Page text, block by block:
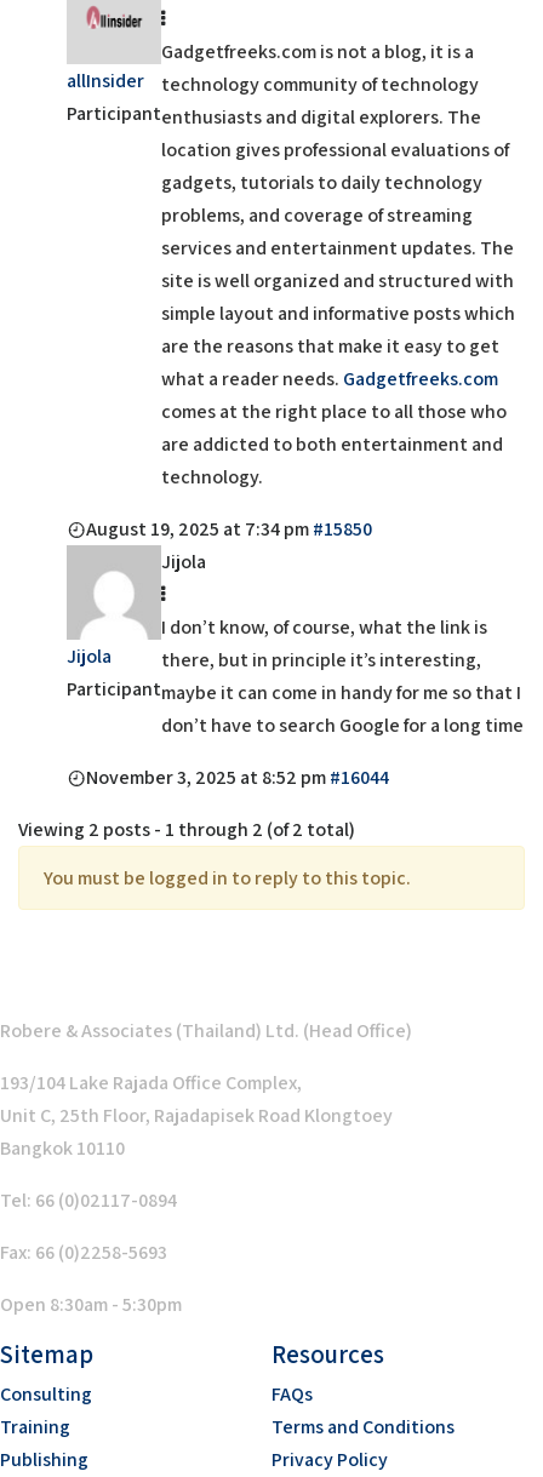
allInsider
Participant
Gadgetfreeks.com is not a blog, it is a
technology community of technology
enthusiasts and digital explorers. The
location gives professional evaluations of
gadgets, tutorials to daily technology
problems, and coverage of streaming
services and entertainment updates. The
site is well organized and structured with
simple layout and informative posts which
are the reasons that make it easy to get
what a reader needs. Gadgetfreeks.com
comes at the right place to all those who
are addicted to both entertainment and
technology.
August 19, 2025 at 7:34 pm#15850
Jijola
Participant
Jijola
I don’t know, of course, what the link is
there, but in principle it’s interesting,
maybe it can come in handy for me so that I
don’t have to search Google for a long time
November 3, 2025 at 8:52 pm#16044
Viewing 2 posts - 1 through 2 (of 2 total)
You must be logged in to reply to this topic.
Robere & Associates (Thailand) Ltd. (Head Office)
193/104 Lake Rajada Office Complex,
Unit C, 25th Floor, Rajadapisek Road Klongtoey
Bangkok 10110
Tel: 66 (0)02117-0894
Fax: 66 (0)2258-5693
Open 8:30am - 5:30pm
Sitemap
Consulting
Training
Publishing
Resources
FAQs
Terms and Conditions
Privacy Policy